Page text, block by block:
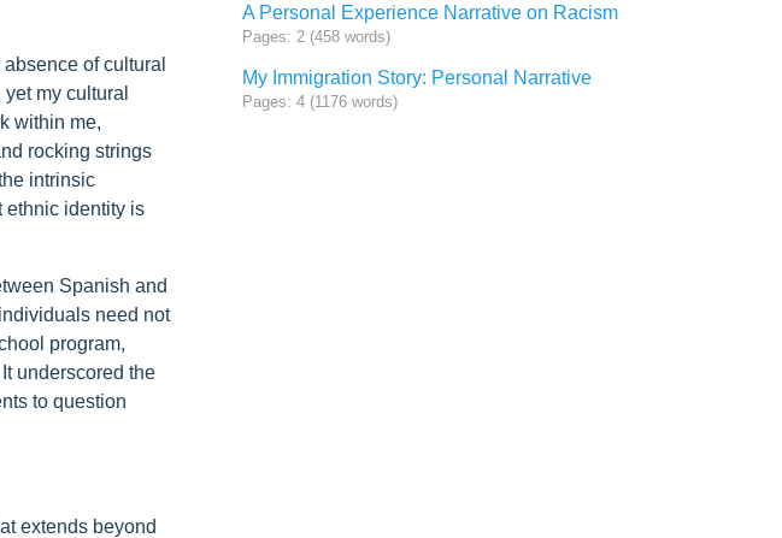
of cultural
my cultural
within me,
rocking strings
intrinsic
ethnic identity is
Spanish and
need not
program,
underscored the
to question
extends beyond
A Personal Experience Narrative on Racism
Pages: 2 (458 words)
My Immigration Story: Personal Narrative
Pages: 4 (1176 words)